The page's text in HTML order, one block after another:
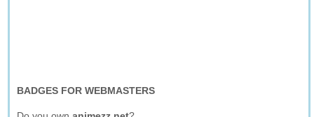
BADGES FOR WEBMASTERS